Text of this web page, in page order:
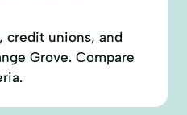
credit unions, and
Grove. Compare